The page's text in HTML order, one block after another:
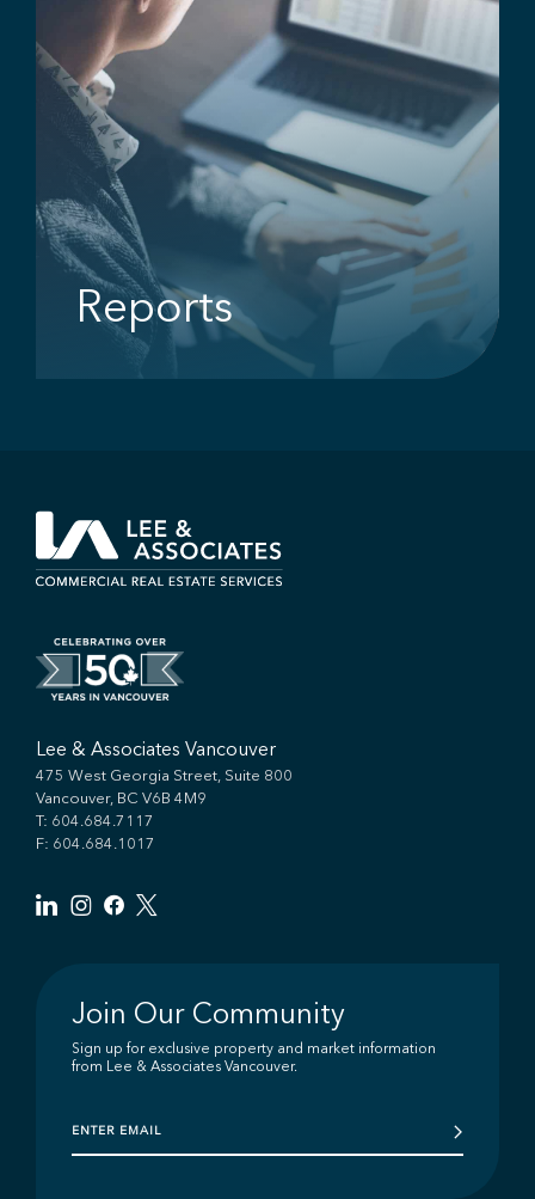
Reports
Lee & Associates Vancouver
475 West Georgia Street, Suite 800
Vancouver, BC V6B 4M9
T: 604.684.7117
F: 604.684.1017
Join Our Community
Sign up for exclusive property and market information
from Lee & Associates Vancouver.